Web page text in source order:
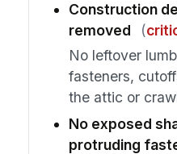
Construction
removed
(
No leftover
fasteners,
the attic or
No exposed
protruding